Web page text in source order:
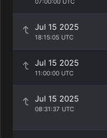
Jul 15 2025
18:15:05 UTC
Jul 15 2025
11:00:00 UTC
Jul 15 2025
08:31:37 UTC